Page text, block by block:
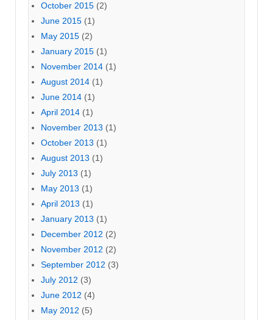
October 2015 (2)
June 2015 (1)
May 2015 (2)
January 2015 (1)
November 2014 (1)
August 2014 (1)
June 2014 (1)
April 2014 (1)
November 2013 (1)
October 2013 (1)
August 2013 (1)
July 2013 (1)
May 2013 (1)
April 2013 (1)
January 2013 (1)
December 2012 (2)
November 2012 (2)
September 2012 (3)
July 2012 (3)
June 2012 (4)
May 2012 (5)